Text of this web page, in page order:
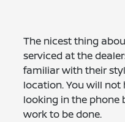
The nicest thing
serviced at the
familiar with their
location. You will
looking in the phone
work to be done.